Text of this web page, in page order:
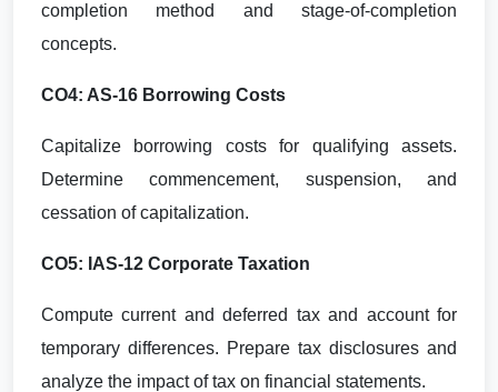
completion method and stage-of-completion
concepts.
CO4: AS-16 Borrowing Costs
Capitalize borrowing costs for qualifying assets.
Determine commencement, suspension, and
cessation of capitalization.
CO5: IAS-12 Corporate Taxation
Compute current and deferred tax and account for
temporary differences. Prepare tax disclosures and
analyze the impact of tax on financial statements.